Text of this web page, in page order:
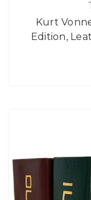
Kurt
Edition,